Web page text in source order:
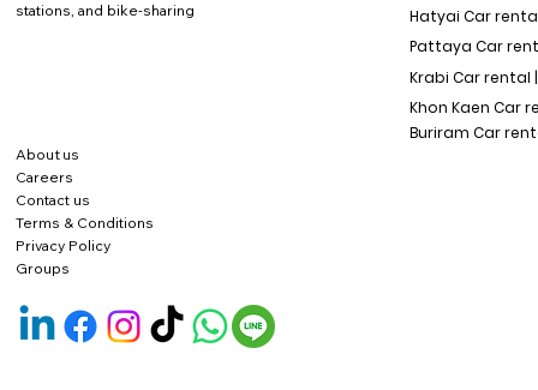
stations, and bike-sharing
About us
Careers
Contact us
Terms & Conditions
Privacy Policy
Hatyai Car
Pattaya Car
Krabi Car rental |
Khon Kaen Car
Buriram Car
Groups